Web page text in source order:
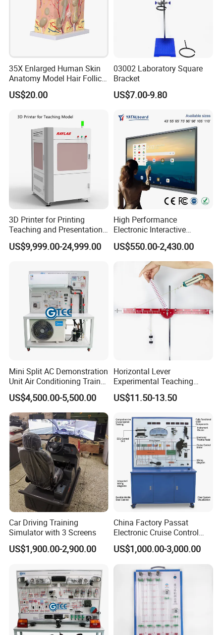
35X Enlarged Human Skin
Anatomy Model Hair Follicle
Structure
US$20.00
03002 Laboratory Square
Bracket
US$7.00-9.80
3D Printer for Printing
Teaching and Presentation
Utensils Model
US$9,999.00-24,999.00
High Performance
Electronic Interactive
Whiteboard Multi Touch
Screen Multi Writing
Portable Smart Meeting
Interactive Smart Board
US$550.00-2,430.00
Mini Split AC Demonstration
Unit Air Conditioning Trainer
Educational Equipment
Vocational Training
Equipment
US$4,500.00-5,500.00
Horizontal Lever
Experimental Teaching
Instrument (force arm type)
US$11.50-13.50
Car Driving Training
Simulator with 3 Screens
US$1,900.00-2,900.00
China Factory Passat
Electronic Cruise Control
System Demonstration
Board Teaching Automotive
US$1,000.00-3,000.00